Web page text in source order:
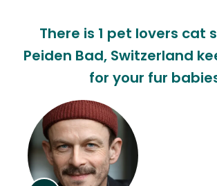
Continent
There is 1 pet lovers cat
Peiden Bad, Switzerland
for your fur